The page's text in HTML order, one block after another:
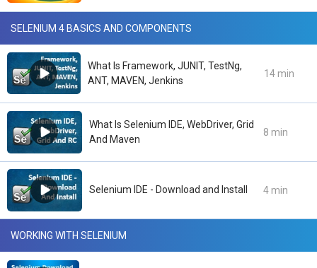
SELENIUM 4 BASICS AND COMPONENTS
What Is Framework, JUNIT, TestNg,
ANT, MAVEN, Jenkins
14 min
What Is Selenium IDE, WebDriver, Grid
And Maven
8 min
Selenium IDE - Download and Install 4 min
WORKING WITH SELENIUM